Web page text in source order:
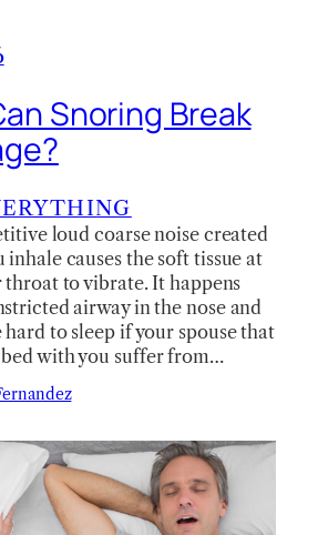
Snoring Break
loud coarse noise created
causes the soft tissue at
to vibrate. It happens
airway in the nose and
to sleep if your spouse that
bed with you suffer from…